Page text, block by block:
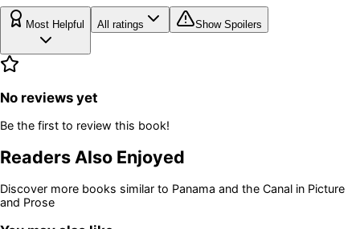
Most Helpful All ratings Show Spoilers
No reviews yet
Be the first to review this book!
Readers Also Enjoyed
Discover more books similar to Panama and the Canal in Picture
and Prose